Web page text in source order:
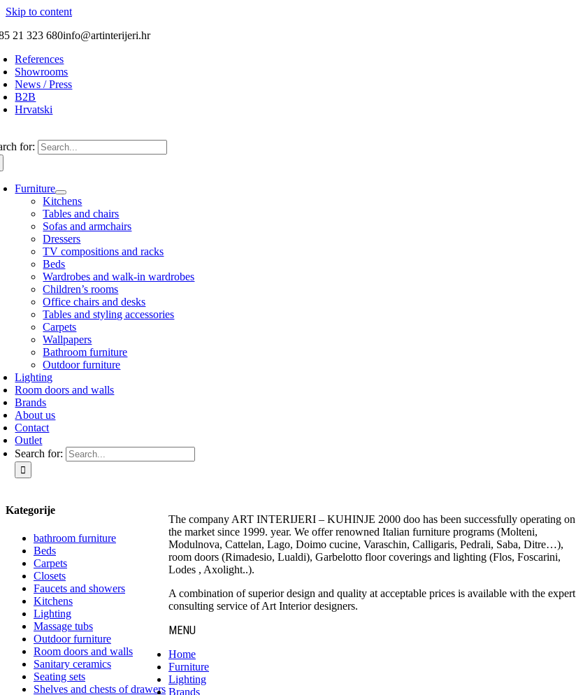
Skip to content
21 323 680info@artinterijeri.hr
References
Showrooms
News / Press
B2B
Hrvatski
for:
Furniture
Kitchens
Tables and chairs
Sofas and armchairs
Dressers
TV compositions and racks
Beds
Wardrobes and walk-in wardrobes
Children’s rooms
Office chairs and desks
Tables and styling accessories
Carpets
Wallpapers
Bathroom furniture
Outdoor furniture
Lighting
Room doors and walls
Brands
About us
Contact
Outlet
Search for:
Kategorije
bathroom furniture
Beds
Carpets
Closets
Faucets and showers
Kitchens
Lighting
Massage tubs
Outdoor furniture
Room doors and walls
Sanitary ceramics
Seating sets
Shelves and chests of drawers
The company ART INTERIJERI – KUHINJE 2000 doo has been successfully operating on
the market since 1999. year. We offer renowned Italian furniture programs (Molteni,
Modulnova, Cattelan, Lago, Doimo cucine, Varaschin, Calligaris, Pedrali, Saba, Ditre…),
room doors (Rimadesio, Lualdi), Garbelotto floor coverings and lighting (Flos, Foscarini,
Lodes , Axolight..).
A combination of superior design and quality at acceptable prices is available with the expert
consulting service of Art Interior designers.
MENU
Home
Furniture
Lighting
Brands